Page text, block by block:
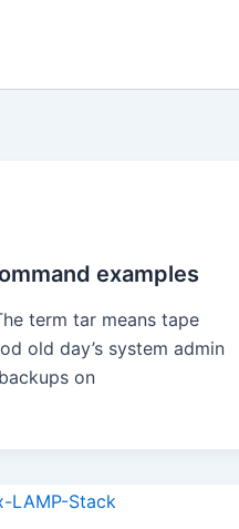
examples
term tar means tape
old day’s system admin
on